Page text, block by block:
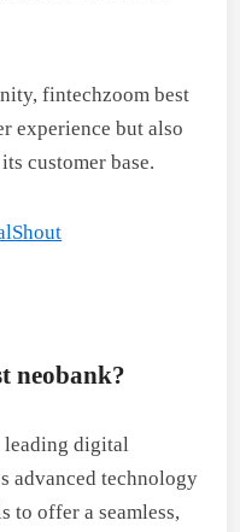
fintechzoom best
experience but also
customer base.
neobank?
leading digital
advanced technology
to offer a seamless,